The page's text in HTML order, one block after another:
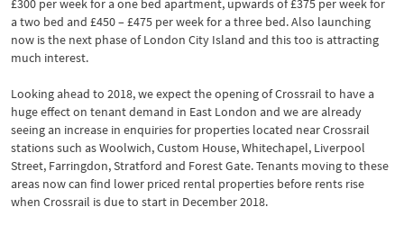
£300 per week for a one bed apartment, upwards of £375 per week for
a two bed and £450 – £475 per week for a three bed. Also launching
now is the next phase of London City Island and this too is attracting
much interest.
Looking ahead to 2018, we expect the opening of Crossrail to have a
huge effect on tenant demand in East London and we are already
seeing an increase in enquiries for properties located near Crossrail
stations such as Woolwich, Custom House, Whitechapel, Liverpool
Street, Farringdon, Stratford and Forest Gate. Tenants moving to these
areas now can find lower priced rental properties before rents rise
when Crossrail is due to start in December 2018.